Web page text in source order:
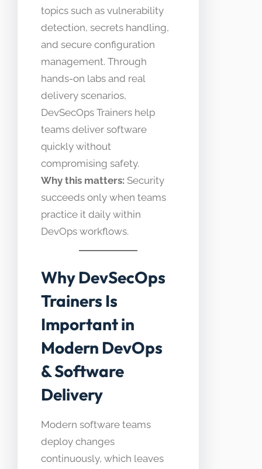
topics such as vulnerability
detection, secrets handling,
and secure configuration
management. Through
hands-on labs and real
delivery scenarios,
DevSecOps Trainers help
teams deliver software
quickly without
compromising safety.
Why this matters: Security
succeeds only when teams
practice it daily within
DevOps workflows.
Why DevSecOps
Trainers Is
Important in
Modern DevOps
& Software
Delivery
Modern software teams
deploy changes
continuously, which leaves